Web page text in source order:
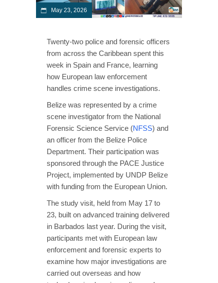
May 23, 2026
Twenty‑two police and forensic officers
from across the Caribbean spent this
week in Spain and France, learning
how European law enforcement
handles crime scene investigations.
Belize was represented by a crime
scene investigator from the National
Forensic Science Service (NFSS) and
an officer from the Belize Police
Department. Their participation was
sponsored through the PACE Justice
Project, implemented by UNDP Belize
with funding from the European Union.
The study visit, held from May 17 to
23, built on advanced training delivered
in Barbados last year. During the visit,
participants met with European law
enforcement and forensic experts to
examine how major investigations are
carried out overseas and how